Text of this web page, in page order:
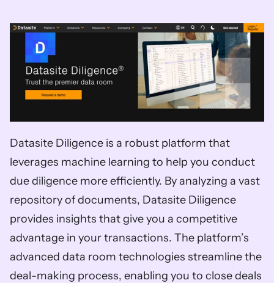
Datasite Diligence is a robust platform that
leverages machine learning to help you conduct
due diligence more efficiently. By analyzing a vast
repository of documents, Datasite Diligence
provides insights that give you a competitive
advantage in your transactions. The platform’s
advanced data room technologies streamline the
deal-making process, enabling you to close deals